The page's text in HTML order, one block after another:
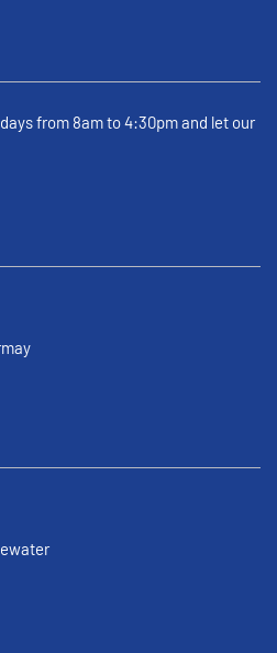
from 8am to 4:30pm and let our